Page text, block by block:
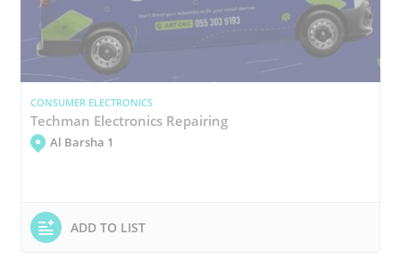
CONSUMER ELECTRONICS
Techman Electronics Repairing
Al Barsha 1
ADD TO LIST